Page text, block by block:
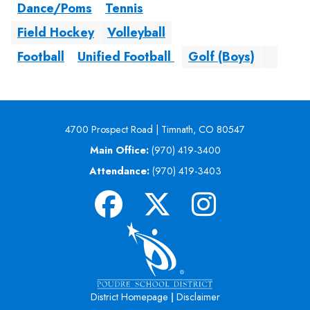
Dance/Poms
Tennis
Field Hockey
Volleyball
Football
Unified Football Golf (Boys)
4700 Prospect Road | Timnath, CO 80547
Main Office: (970) 419-3400
Attendance: (970) 419-3403
District Homepage | Disclaimer